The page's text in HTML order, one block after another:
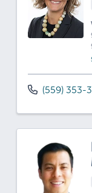
(559) 353-